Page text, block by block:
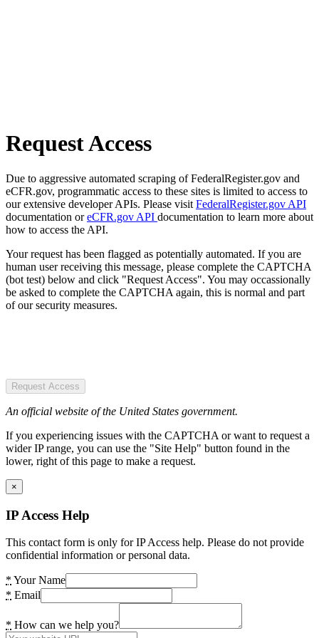
Request Access
Due to aggressive automated scraping of FederalRegister.gov and
eCFR.gov, programmatic access to these sites is limited to access to
our extensive developer APIs. Please visit FederalRegister.gov API
documentation oreCFR.gov API documentation to learn more about
how to access the API.
Your request has been flagged as potentially automated. If you are
human user receiving this message, please complete the CAPTCHA
(bot test) below and click "Request Access". You may occassionally
be asked to complete the CAPTCHA again, this is normal and part
of our security measures.
Request Access
An official website of the United States government.
If you experiencing issues with the CAPTCHA or want to request a
wider IP range, you can use the "Site Help" button found in the
lower, right of this page to make a request.
×
IP Access Help
This contact form is only for IP Access help. Please do not provide
confidential information or personal data.
* Your Name
* Email
* How can we help you?